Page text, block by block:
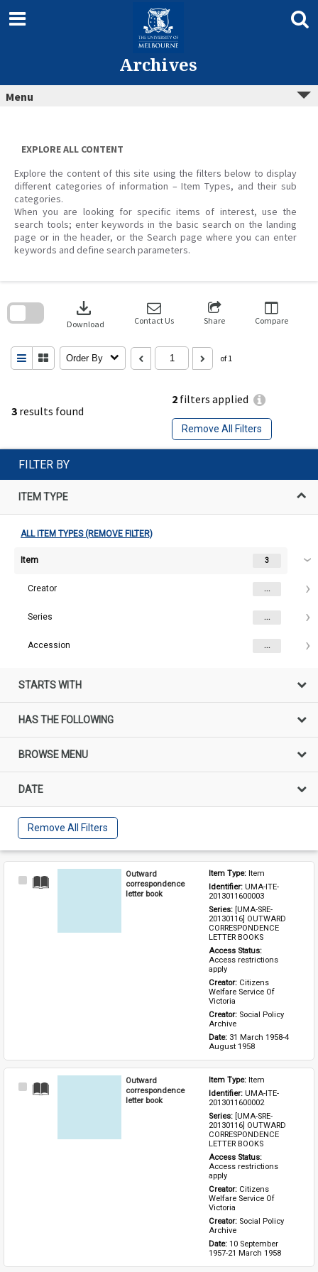
content
Archives
Menu
EXPLORE ALL CONTENT
Explore the content of this site using the filters below to display
different categories of information – Item Types, and their sub
categories.
When you are looking for specific items of interest, use the
search tools; enter keywords in the basic search on the landing
page or in the header, or the Search page where you can enter
keywords and define search parameters.
3 results found
2 filters applied
Remove All Filters
download
Download Contact Us Share Compare
Order By of 1
search
FILTER BY
ITEM TYPE
ALL ITEM TYPES (REMOVE FILTER)
Item 3
Creator ...
Series ...
Accession ...
STARTS WITH
HAS THE FOLLOWING
BROWSE MENU
DATE
Remove All Filters
Select
Outward
correspondence
letter book
Item Type: Item
Identifier: UMA-ITE-
2013011600003
Series: [UMA-SRE-
20130116] OUTWARD
CORRESPONDENCE
LETTER BOOKS
Access restrictions
apply
Creator: Citizens
Welfare Service Of
Victoria
Creator: Social Policy
Archive
Date: 31 March 1958-4
August 1958
Select
Outward
correspondence
letter book
Item Type: Item
Identifier: UMA-ITE-
2013011600002
Series: [UMA-SRE-
20130116] OUTWARD
CORRESPONDENCE
LETTER BOOKS
Access restrictions
apply
Creator: Citizens
Welfare Service Of
Victoria
Creator: Social Policy
Archive
Date: 10 September
1957-21 March 1958